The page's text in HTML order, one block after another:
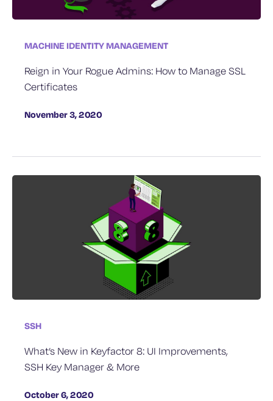
MACHINE IDENTITY MANAGEMENT
Reign in Your Rogue Admins: How to Manage SSL
Certificates
November 3, 2020
SSH
What’s New in Keyfactor 8: UI Improvements,
SSH Key Manager & More
October 6, 2020